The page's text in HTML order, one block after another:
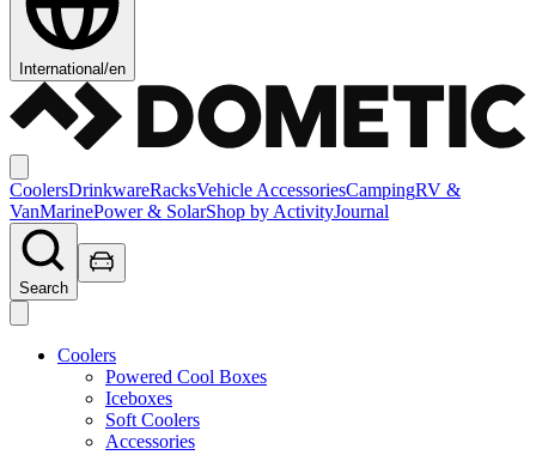
International/en
CoolersDrinkwareRacksVehicle AccessoriesCampingRV &
VanMarinePower & SolarShop by ActivityJournal
Search
Coolers
Powered Cool Boxes
Iceboxes
Soft Coolers
Accessories